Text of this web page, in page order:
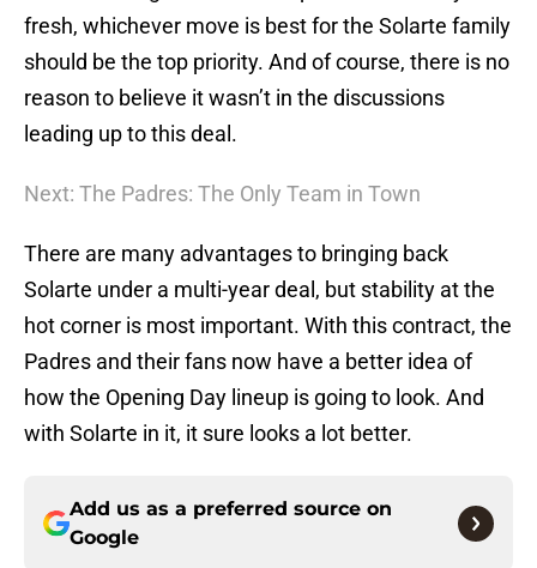
fresh, whichever move is best for the Solarte family
should be the top priority. And of course, there is no
reason to believe it wasn’t in the discussions
leading up to this deal.
Next: The Padres: The Only Team in Town
There are many advantages to bringing back
Solarte under a multi-year deal, but stability at the
hot corner is most important. With this contract, the
Padres and their fans now have a better idea of
how the Opening Day lineup is going to look. And
with Solarte in it, it sure looks a lot better.
Add us as a preferred source on
Google